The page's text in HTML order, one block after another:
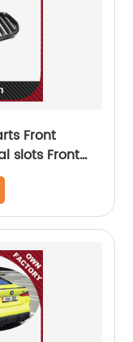
Front
Front